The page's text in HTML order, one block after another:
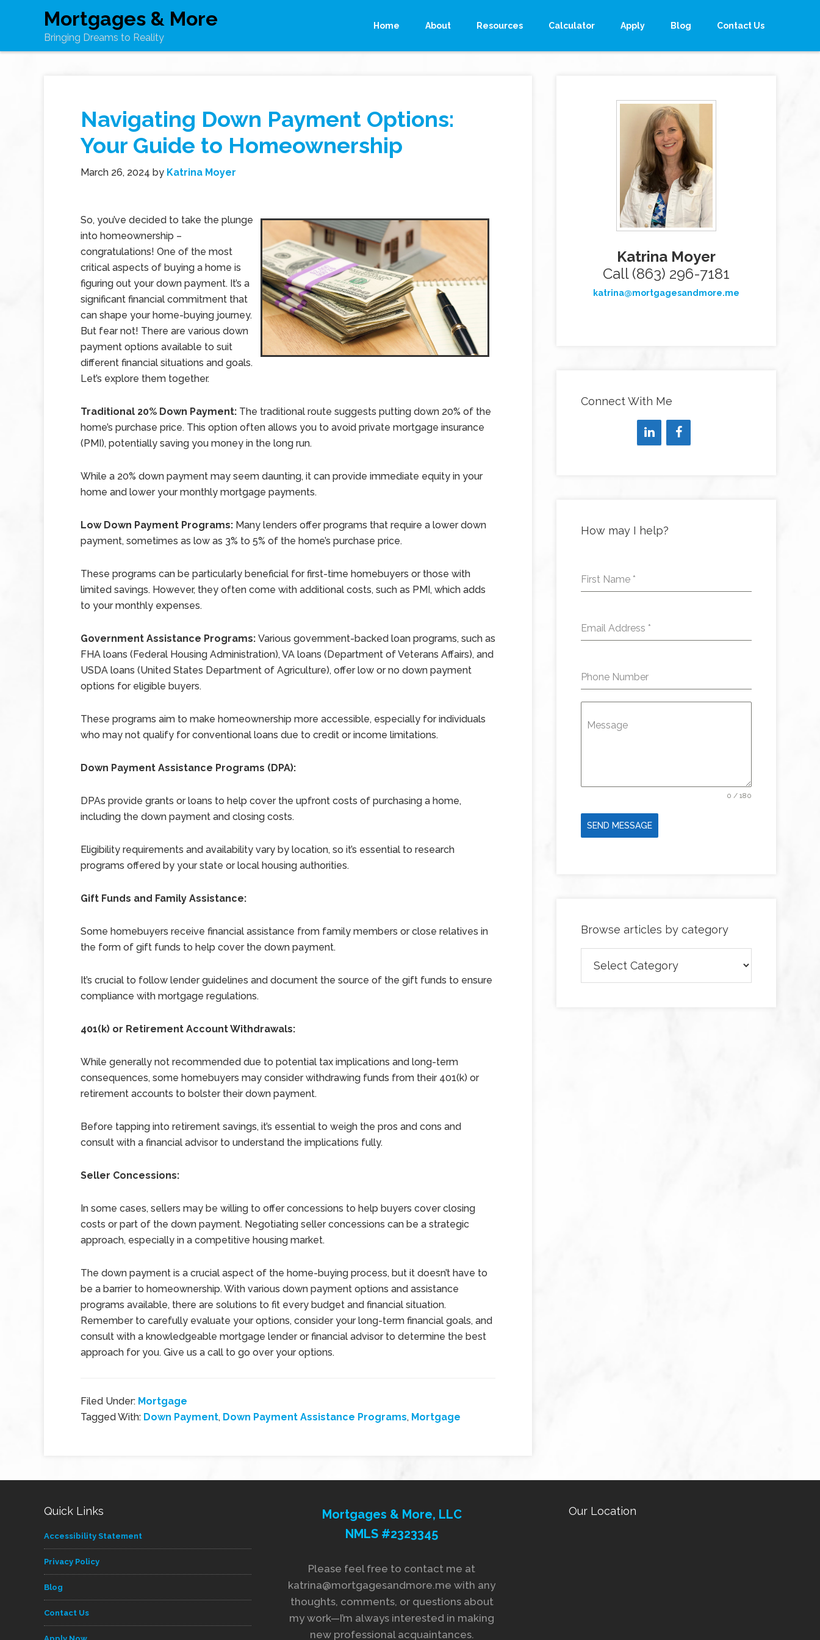
Mortgages & More
Bringing Dreams to Reality
Home About Resources Calculator Apply Blog Contact Us
Navigating Down Payment Options:
Your Guide to Homeownership
March 26, 2024 by Katrina Moyer
So, you’ve decided to take the plunge
into homeownership –
congratulations! One of the most
critical aspects of buying a home is
figuring out your down payment. It’s a
significant financial commitment that
can shape your home-buying journey.
But fear not! There are various down
payment options available to suit
different financial situations and goals.
Let’s explore them together.
Traditional 20% Down Payment: The traditional route suggests putting down 20% of the
home’s purchase price. This option often allows you to avoid private mortgage insurance
(PMI), potentially saving you money in the long run.
While a 20% down payment may seem daunting, it can provide immediate equity in your
home and lower your monthly mortgage payments.
Low Down Payment Programs: Many lenders offer programs that require a lower down
payment, sometimes as low as 3% to 5% of the home’s purchase price.
These programs can be particularly beneficial for first-time homebuyers or those with
limited savings. However, they often come with additional costs, such as PMI, which adds
to your monthly expenses.
Government Assistance Programs: Various government-backed loan programs, such as
FHA loans (Federal Housing Administration), VA loans (Department of Veterans Affairs), and
USDA loans (United States Department of Agriculture), offer low or no down payment
options for eligible buyers.
These programs aim to make homeownership more accessible, especially for individuals
who may not qualify for conventional loans due to credit or income limitations.
Down Payment Assistance Programs (DPA):
DPAs provide grants or loans to help cover the upfront costs of purchasing a home,
including the down payment and closing costs.
Eligibility requirements and availability vary by location, so it’s essential to research
programs offered by your state or local housing authorities.
Gift Funds and Family Assistance:
Some homebuyers receive financial assistance from family members or close relatives in
the form of gift funds to help cover the down payment.
It’s crucial to follow lender guidelines and document the source of the gift funds to ensure
compliance with mortgage regulations.
401(k) or Retirement Account Withdrawals:
While generally not recommended due to potential tax implications and long-term
consequences, some homebuyers may consider withdrawing funds from their 401(k) or
retirement accounts to bolster their down payment.
Before tapping into retirement savings, it’s essential to weigh the pros and cons and
consult with a financial advisor to understand the implications fully.
Seller Concessions:
In some cases, sellers may be willing to offer concessions to help buyers cover closing
costs or part of the down payment. Negotiating seller concessions can be a strategic
approach, especially in a competitive housing market.
The down payment is a crucial aspect of the home-buying process, but it doesn’t have to
be a barrier to homeownership. With various down payment options and assistance
programs available, there are solutions to fit every budget and financial situation.
Remember to carefully evaluate your options, consider your long-term financial goals, and
consult with a knowledgeable mortgage lender or financial advisor to determine the best
approach for you. Give us a call to go over your options.
Filed Under: Mortgage
Tagged With: Down Payment, Down Payment Assistance Programs, Mortgage
Katrina Moyer
Call (863) 296-7181
katrina@mortgagesandmore.me
Connect With Me
How may I help?
First Name *
Email Address *
Phone Number
Message
0 / 180
SEND MESSAGE
Browse articles by category
articles
by
Quick Links
Accessibility Statement
Privacy Policy
Blog
Contact Us
Mortgages & More, LLC
NMLS #2323345
Please feel free to contact me at
katrina@mortgagesandmore.me with any
thoughts, comments, or questions about
my work—I’m always interested in making
new professional acquaintances.
Our Location